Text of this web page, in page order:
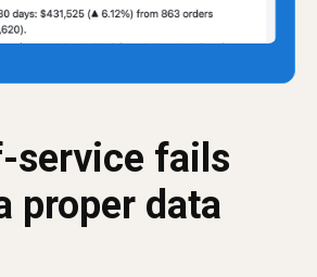
service fails
proper data